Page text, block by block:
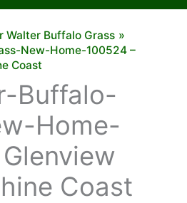
Walter Buffalo Grass
New-Home-100524 –
Coast
Buffalo-
Home-
Coast